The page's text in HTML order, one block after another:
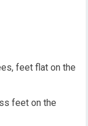
feet flat on the
feet on the